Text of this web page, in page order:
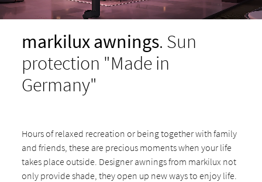
markilux awnings. Sun
protection "Made in
Germany"
Hours of relaxed recreation or being together with family
and friends, these are precious moments when your life
takes place outside. Designer awnings from markilux not
only provide shade, they open up new ways to enjoy life.